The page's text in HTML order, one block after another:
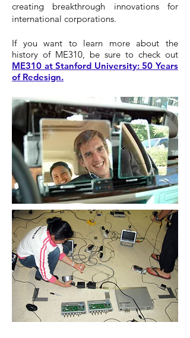
creating breakthrough innovations for
international corporations.
If you want to learn more about the
history of ME310, be sure to check out
ME310 at Stanford University: 50 Years
of Redesign.